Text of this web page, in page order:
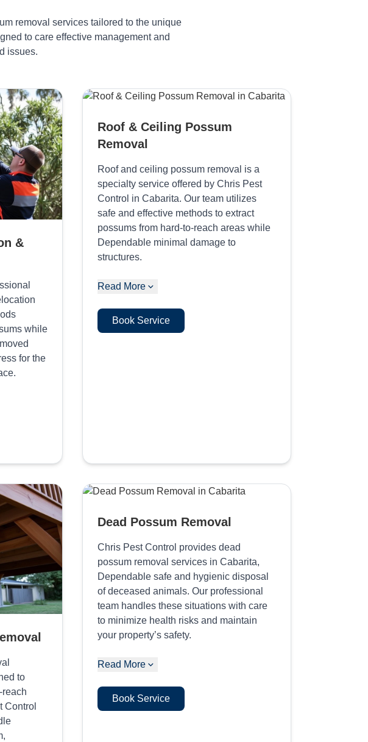
removal services tailored to the unique
to care effective management and
issues.
&
while
for the
Roof & Ceiling Possum
Removal
Roof and ceiling possum removal is a
specialty service offered by Chris Pest
Control in Cabarita. Our team utilizes
safe and effective methods to extract
possums from hard-to-reach areas while
Dependable minimal damage to
structures.
Read More
Book Service
to
reach
Control
Dead Possum Removal
Chris Pest Control provides dead
possum removal services in Cabarita,
Dependable safe and hygienic disposal
of deceased animals. Our professional
team handles these situations with care
to minimize health risks and maintain
your property’s safety.
Read More
Book Service